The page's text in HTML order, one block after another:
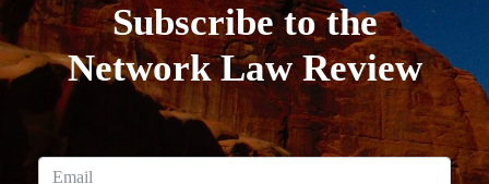
Subscribe to the
Network Law Review